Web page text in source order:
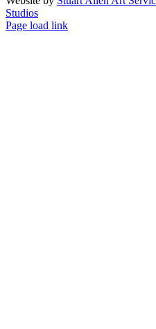
Studios
Facebook
LinkedIn
Instagram
X
Page load link